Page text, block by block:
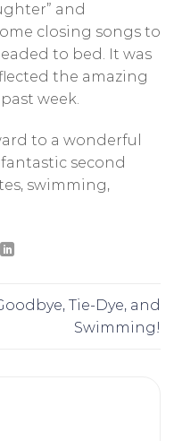
and
closing songs to
to bed. It was
the amazing
week.
to a wonderful
second
swimming,
Tie-Dye, and
Swimming!